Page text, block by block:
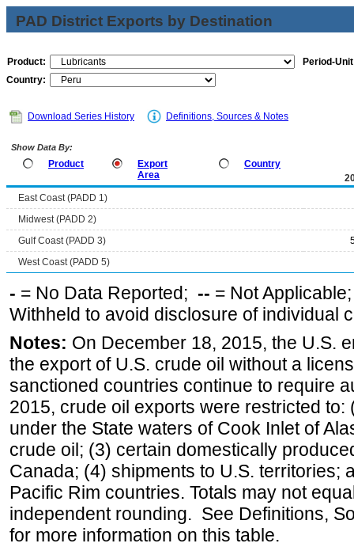
PAD District Exports by Destination
Product:
Period-
Country:
Download Series History Definitions, Sources & Notes
Show Data By:
Product
Export
Area
Country
East Coast (PADD 1)
Midwest (PADD 2)
Gulf Coast (PADD 3)
West Coast (PADD 5)
- = No Data Reported; -- = Not
Withheld to avoid disclosure of individual
Notes: On December 18, 2015, the U.S.
the export of U.S. crude oil without a
sanctioned countries continue to require
2015, crude oil exports were restricted
under the State waters of Cook Inlet of
crude oil; (3) certain domestically
Canada; (4) shipments to U.S. territories;
Pacific Rim countries. Totals may not
independent rounding. See Definitions,
for more information on this table.